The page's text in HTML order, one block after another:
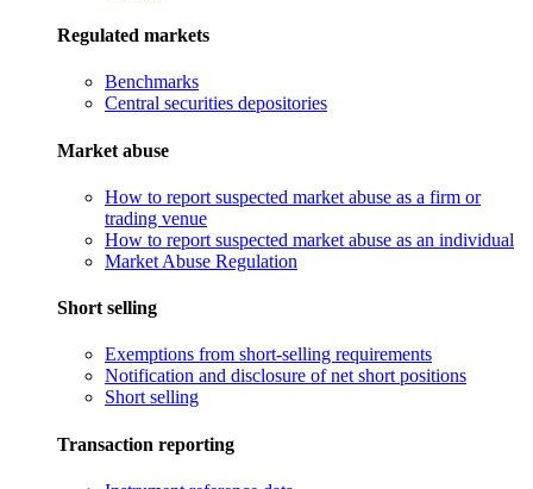
Regulated markets
Benchmarks
Central securities depositories
Market abuse
How to report suspected market abuse as a firm or
trading venue
How to report suspected market abuse as an individual
Market Abuse Regulation
Short selling
Exemptions from short-selling requirements
Notification and disclosure of net short positions
Short selling
Transaction reporting